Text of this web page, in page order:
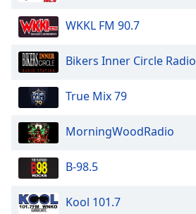
WKKL FM 90.7
Bikers Inner Circle Radio
True Mix 79
MorningWoodRadio
B-98.5
Kool 101.7